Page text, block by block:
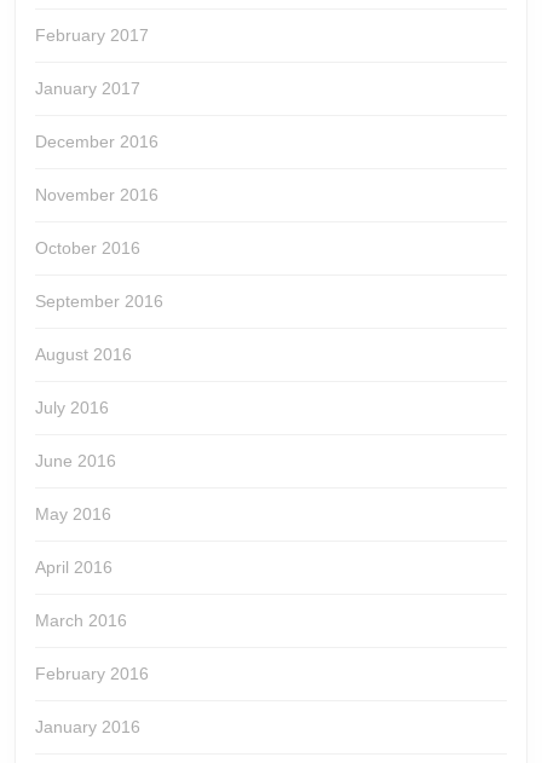
February 2017
January 2017
December 2016
November 2016
October 2016
September 2016
August 2016
July 2016
June 2016
May 2016
April 2016
March 2016
February 2016
January 2016